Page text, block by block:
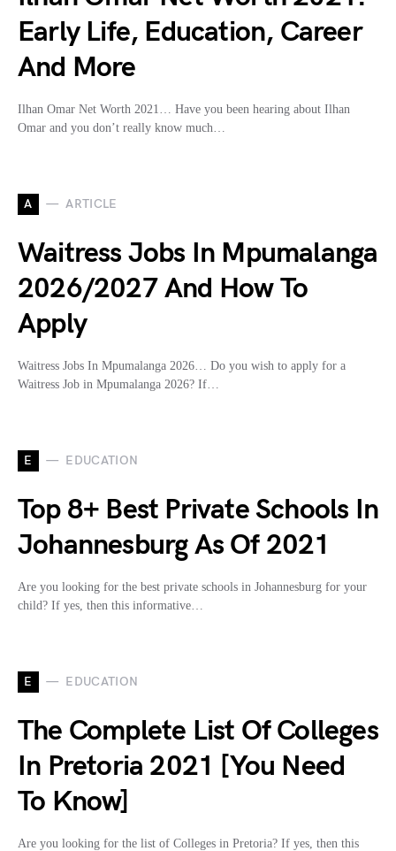
Early Life, Education, Career
And More
Ilhan Omar Net Worth 2021… Have you been hearing about Ilhan
Omar and you don’t really know much…
A ARTICLE
Waitress Jobs In Mpumalanga
2026/2027 And How To
Apply
Waitress Jobs In Mpumalanga 2026… Do you wish to apply for a
Waitress Job in Mpumalanga 2026? If…
E EDUCATION
Top 8+ Best Private Schools In
Johannesburg As Of 2021
Are you looking for the best private schools in Johannesburg for your
child? If yes, then this informative…
E EDUCATION
The Complete List Of Colleges
In Pretoria 2021 [You Need
To Know]
Are you looking for the list of Colleges in Pretoria? If yes, then this